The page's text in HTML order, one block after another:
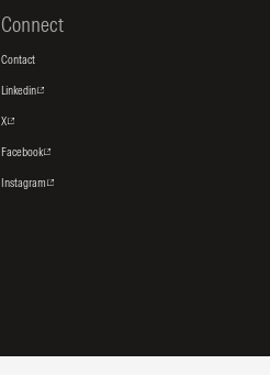
Connect
Contact
Linkedin
X
Facebook
Instagram